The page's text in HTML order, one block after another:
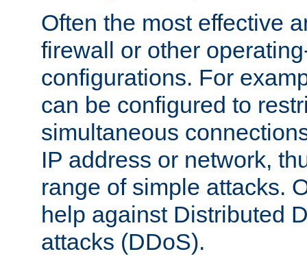
Often the most effective
firewall or other
configurations. For
can be configured to
simultaneous
IP address or network,
range of simple attacks.
help against Distributed
attacks (DDoS).